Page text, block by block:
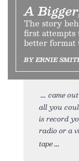
A
The story
first attempts
better format
BY ERNIE
came
all you
is record
radio or a
tape